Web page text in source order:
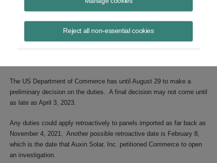
Reject all non-essential cookies
Dylan Gera
The risk that anti-circumvention duties will have to be paid on
Chinese-branded solar panels entering the United States from
The US Department of Commerce has until August 29 to make a
preliminary decision on the duties. A final decision may not come until
as late as April 3, 2023.
Any duties could apply retroactively to panels imported as far back as
November 4, 2021. Another possible retroactive date is February 8,
which is the date that Auxin Solar, Inc. petitioned Commerce to open
an investigation.